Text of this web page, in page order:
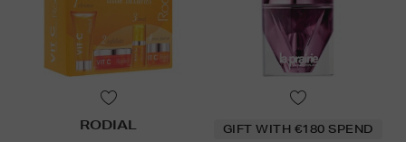
RODIAL GIFT WITH €180 SPEND